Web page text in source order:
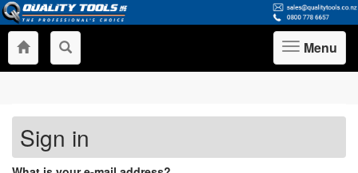
Toggle
navigation
Menu
Sign in